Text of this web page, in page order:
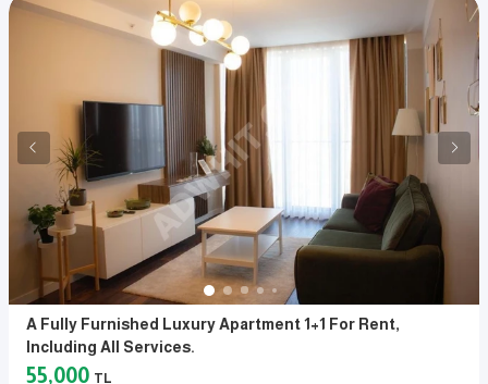
A Fully Furnished Luxury Apartment 1+1 For Rent,
Including All Services.
55,000 TL